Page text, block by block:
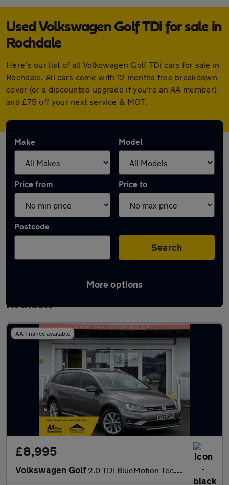
Used Volkswagen Golf TDi for sale in
Rochdale
Here's our list of all Volkswagen Golf TDi cars for sale in
Rochdale. All cars come with 12 months free breakdown
cover (or a discounted upgrade if you're an AA member)
and £75 off your next service & MOT.
Make Model
Price from Price to
Postcode
Search
More options
Latest used Volkswagen Golf TDi in
Rochdale
AA finance available
£8,995
Volkswagen Golf 2.0 TDI BlueMotion Tech Alltrack DSG 4MOTION Euro 6 (s/s) 5dr